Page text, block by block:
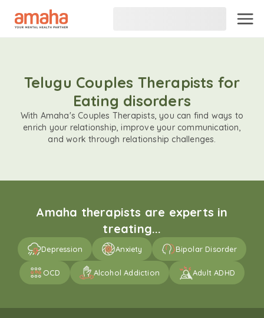
Telugu Couples Therapists for
Eating disorders
With Amaha's Couples Therapists, you can find ways to
enrich your relationship, improve your communication,
and work through relationship challenges.
Amaha therapists are experts in
treating...
Depression Anxiety Bipolar Disorder
OCD Alcohol Addiction Adult ADHD